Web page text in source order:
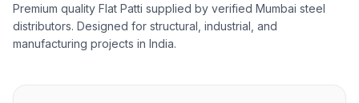
Premium quality Flat Patti supplied by verified Mumbai steel
distributors. Designed for structural, industrial, and
manufacturing projects in India.